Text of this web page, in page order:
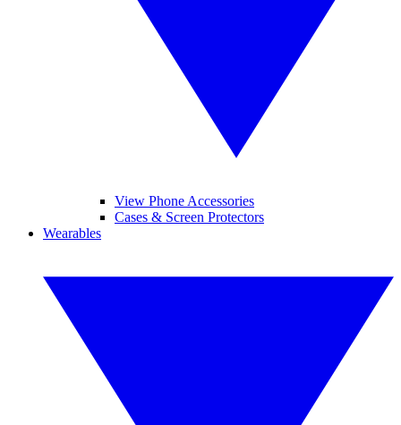
View Phone Accessories
Cases & Screen Protectors
Wearables